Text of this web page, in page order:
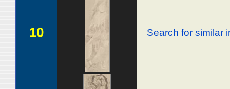
10 Search for similar